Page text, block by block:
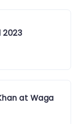
2023
at Waga